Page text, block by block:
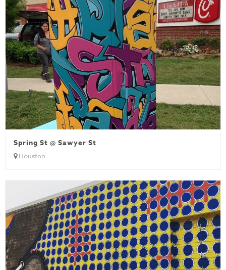
Spring St @ Sawyer St
Houston